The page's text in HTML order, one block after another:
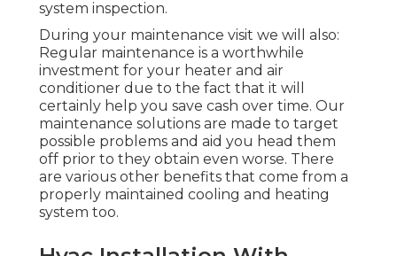
system inspection.
During your maintenance visit we will also:
Regular maintenance is a worthwhile
investment for your heater and air
conditioner due to the fact that it will
certainly help you save cash over time. Our
maintenance solutions are made to target
possible problems and aid you head them
off prior to they obtain even worse. There
are various other benefits that come from a
properly maintained cooling and heating
system too.